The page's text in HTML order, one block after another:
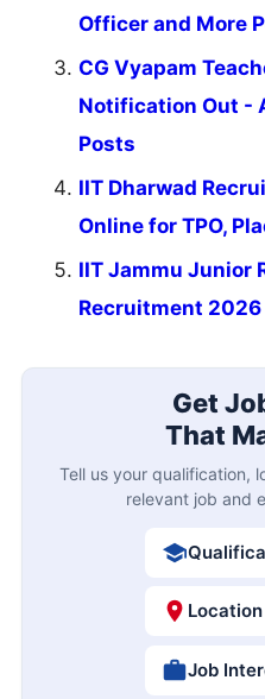
Officer and More
CG Vyapam
Notification Out -
Posts
IIT Dharwad
Online for TPO,
IIT Jammu Junior
Recruitment
Get
That
Tell us your qualification,
relevant job and
Location
Job